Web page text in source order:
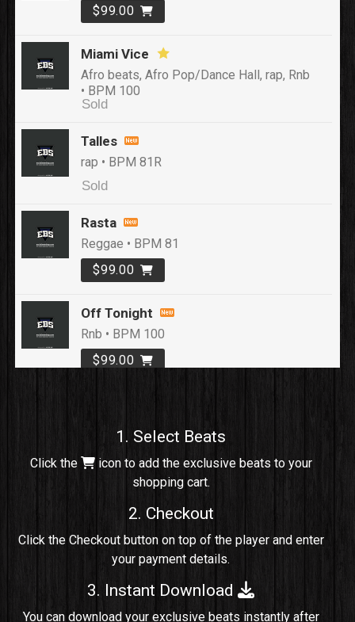
$99.00
Miami Vice
Afro beats, Afro Pop/Dance Hall, rap, Rnb
• BPM 100
Sold
Talles
rap • BPM 81R
Sold
Rasta
Reggae • BPM 81
$99.00
Off Tonight
Rnb • BPM 100
$99.00
rap, Rng • BPM 91
Comico
Potential Hit, rap, Rnb • BPM 125
Sold
1. Select Beats
Click the
icon to add the exclusive beats to your
shopping cart.
2. Checkout
Click the Checkout button on top of the player and enter
your payment details.
3. Instant Download
You can download your exclusive beats instantly after